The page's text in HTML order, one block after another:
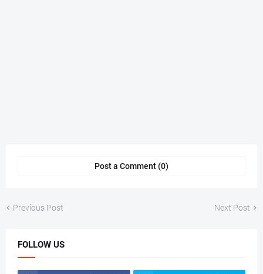
Post a Comment (0)
Previous Post Next Post
FOLLOW US